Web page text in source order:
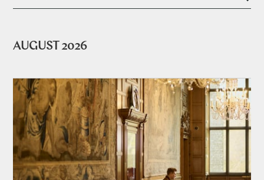
AUGUST 2026